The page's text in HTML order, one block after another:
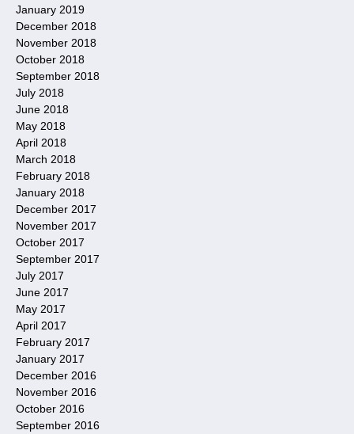
January 2019
December 2018
November 2018
October 2018
September 2018
July 2018
June 2018
May 2018
April 2018
March 2018
February 2018
January 2018
December 2017
November 2017
October 2017
September 2017
July 2017
June 2017
May 2017
April 2017
February 2017
January 2017
December 2016
November 2016
October 2016
September 2016